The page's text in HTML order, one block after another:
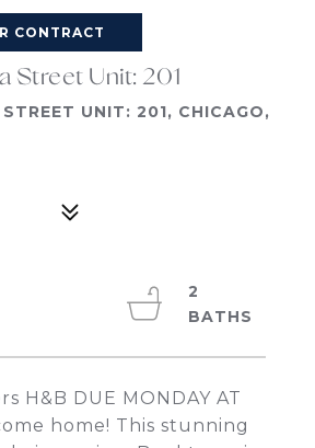
CONTRACT
Street Unit: 201
UNIT: 201, CHICAGO,
H&B DUE MONDAY AT
home! This stunning
2